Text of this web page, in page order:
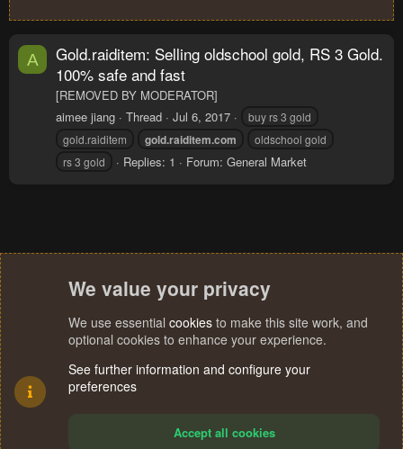
A
Gold.raiditem: Selling oldschool gold, RS 3 Gold.
100% safe and fast
[REMOVED BY MODERATOR]
aimee jiang
Thread Jul 6, 2017
buy rs 3 gold
gold.raiditem
gold.raiditem.com
oldschool gold
rs 3 gold
Replies: 1 Forum: General Market
We value your privacy
We use essential cookies to make this site work, and
optional cookies to enhance your experience.
See further information and configure your
preferences
Accept all cookies